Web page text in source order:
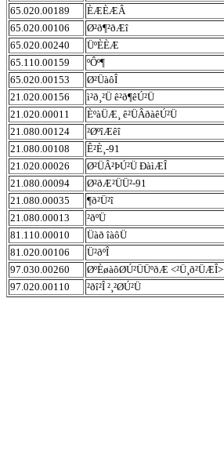
65.020.00189
ÈÆÈÆÂ
65.020.00106
Ø²ð¶²ðÆî
65.020.00240
ÜºÈÈÆ
65.110.00159
ºÔº¶
65.020.00153
Ø²ÜàôÎ
21.020.00156
ì²ð¸²Ü ê²ð¶êÚ²Ü
21.020.00011
ÈºàÜÆ¸ ê²ÜÂðàêÚ²Ü
21.080.00124
²ØºîÆêî
21.080.00108
Ê²È¸-91
21.020.00026
Ø²ÜÂ²ÞÚ²Ü ÐàìÆÎ
21.080.00094
Ø²ðÆ²ÜÜ²-91
21.080.00035
¶ð²Ü²î
21.080.00013
²ðºÜ
81.110.00010
Üàð îàôÜ
81.020.00106
Ü²ðºÎ
97.030.00260
ØºÈøàôØÚ²ÜÜºðÆ <²Ü¸ð²ÜÆÎ>
97.020.00110
²ðî²Î ²¸²ØÚ²Ü